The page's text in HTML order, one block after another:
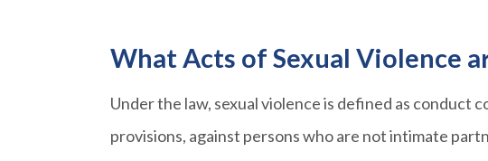
What Acts of Sexual Violence
Under the law, sexual violence is defined as
provisions, against persons who are not intimate